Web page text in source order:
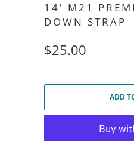
14' M21
DOWN STRAP
$25.00
ADD